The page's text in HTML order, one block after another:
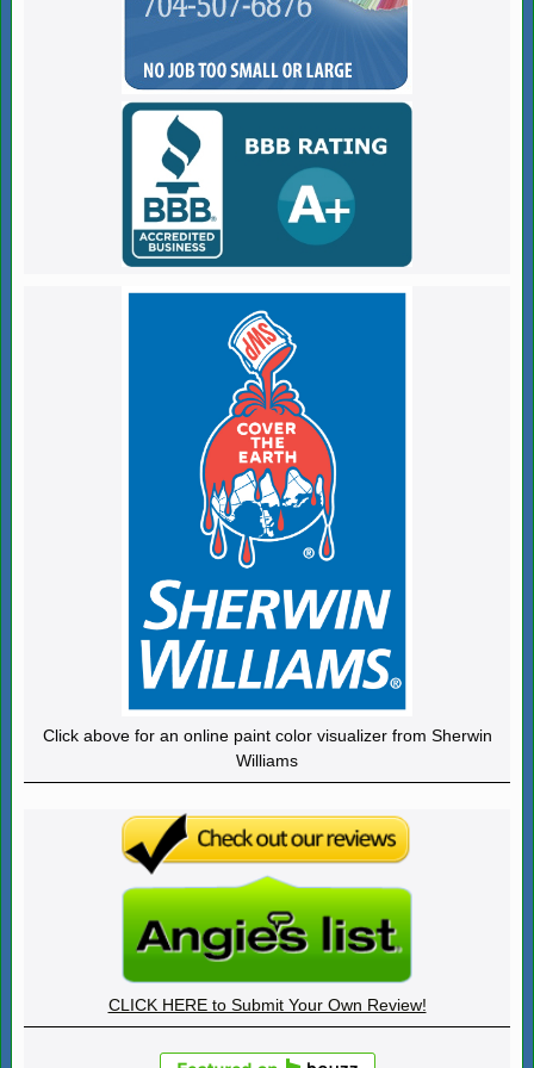
Click above for an online paint color visualizer from Sherwin
Williams
CLICK HERE to Submit Your Own Review!